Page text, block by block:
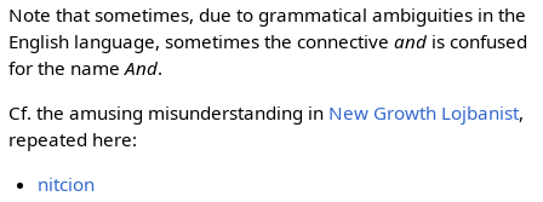
Note that sometimes, due to grammatical ambiguities in the
English language, sometimes the connective andis confused
for the name And.
Cf. the amusing misunderstanding in New Growth Lojbanist,
repeated here:
nitcion